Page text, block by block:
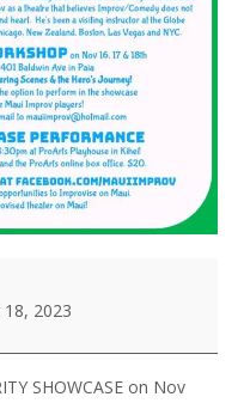
2023
SHOWCASE on Nov